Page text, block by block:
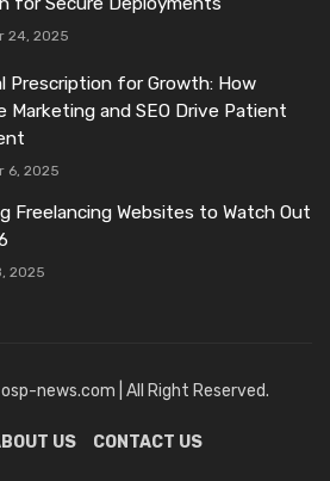
24, 2025
Prescription for Growth: How
Marketing and SEO Drive Patient
6, 2025
Freelancing Websites to Watch Out
2025
news.com | All Right Reserved.
US CONTACT US